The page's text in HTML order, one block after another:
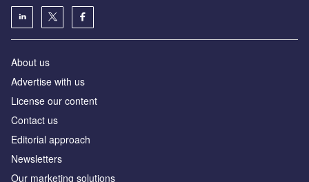
About us
Advertise with us
License our content
Contact us
Editorial approach
Newsletters
Our marketing solutions